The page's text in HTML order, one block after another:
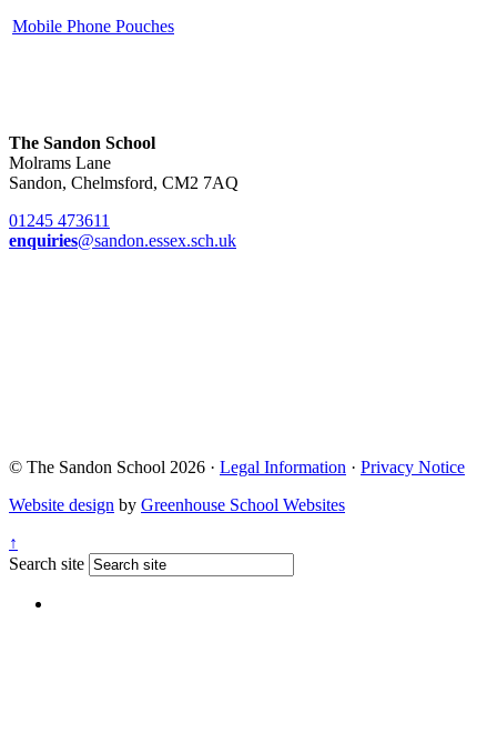
Mobile Phone Pouches
The Sandon School
Molrams Lane
Sandon, Chelmsford, CM2 7AQ
01245 473611
enquiries@sandon.essex.sch.uk
© The Sandon School 2026 · Legal Information · Privacy Notice
Website design by Greenhouse School Websites
↑
Search site